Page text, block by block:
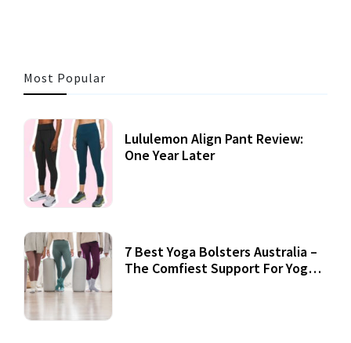
Most Popular
Lululemon Align Pant Review:
One Year Later
7 Best Yoga Bolsters Australia –
The Comfiest Support For Yoga